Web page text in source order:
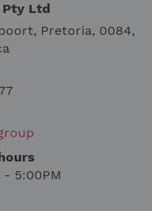
Ltd
Pretoria, 0084,
5:00PM